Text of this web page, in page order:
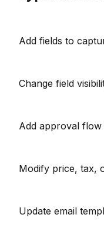
Add fields to
Change field
Add approval
Modify price, tax,
Update email